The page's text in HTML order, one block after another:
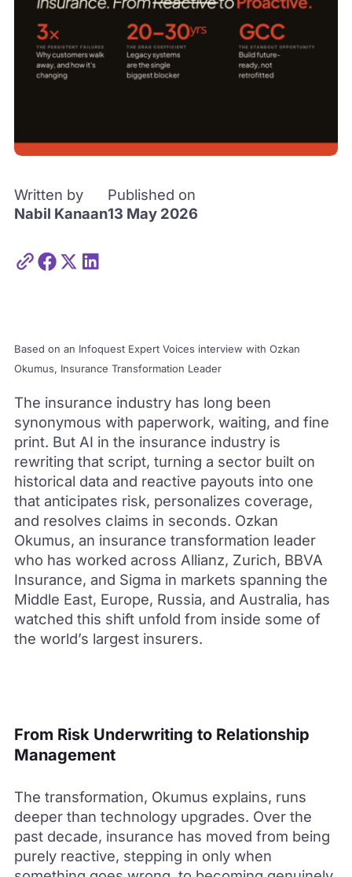
Written by
Nabil Kanaan
Published on
13 May 2026
Based on an Infoquest Expert Voices interview with Ozkan
Okumus, Insurance Transformation Leader
The insurance industry has long been
synonymous with paperwork, waiting, and fine
print. But AI in the insurance industry is
rewriting that script, turning a sector built on
historical data and reactive payouts into one
that anticipates risk, personalizes coverage,
and resolves claims in seconds. Ozkan
Okumus, an insurance transformation leader
who has worked across Allianz, Zurich, BBVA
Insurance, and Sigma in markets spanning the
Middle East, Europe, Russia, and Australia, has
watched this shift unfold from inside some of
the world’s largest insurers.
From Risk Underwriting to Relationship
Management
The transformation, Okumus explains, runs
deeper than technology upgrades. Over the
past decade, insurance has moved from being
purely reactive, stepping in only when